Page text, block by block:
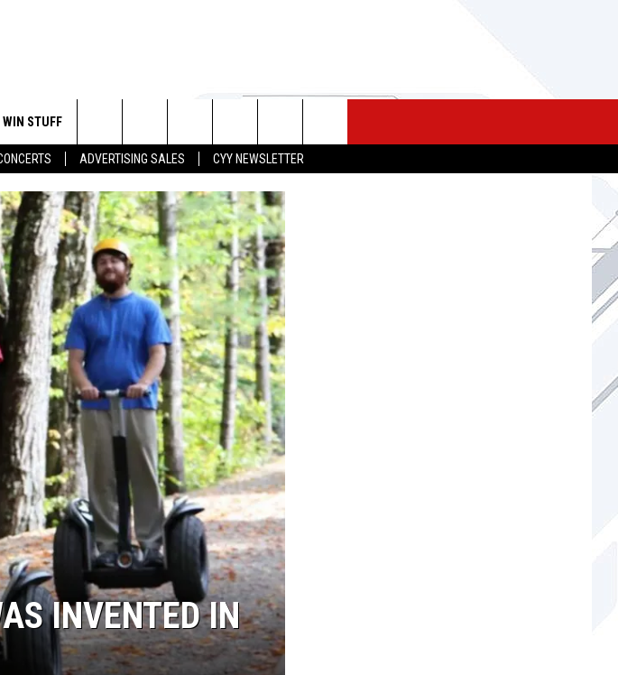
ADVERTISING SALES CYY NEWSLETTER
IOS
ANDROID
WIN STUFF
SIGN UP
CONTEST RULES
CONTEST SUPPORT
Search
The
Site
INVENTED IN